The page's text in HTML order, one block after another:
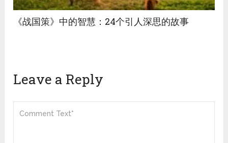
《战国策》中的智慧：24个引人深思的故事
Leave a Reply